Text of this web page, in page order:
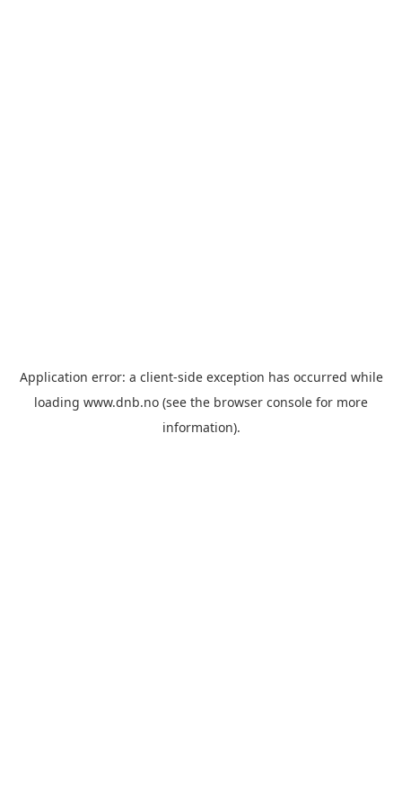
Application error: a client-side exception has occurred while
loading www.dnb.no (see the browser console for more
information).